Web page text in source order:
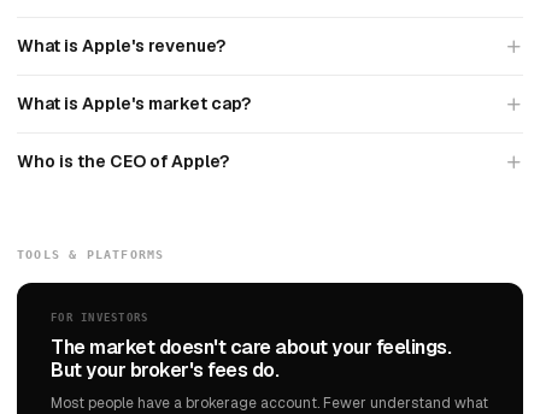
What is Apple's revenue?
What is Apple's market cap?
Who is the CEO of Apple?
TOOLS & PLATFORMS
FOR INVESTORS
The market doesn't care about your feelings.
But your broker's fees do.
Most people have a brokerage account. Fewer understand what